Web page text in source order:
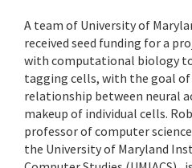
A team of University of
received seed funding for a
with computational biology
tagging cells, with the goal
relationship between neural
makeup of individual cells.
professor of computer
the University of Maryland